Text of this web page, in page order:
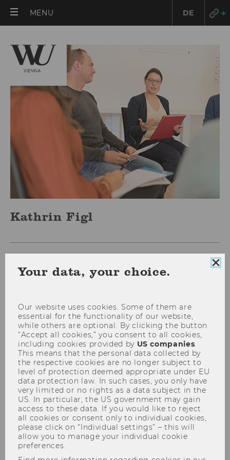
MENU
MENU
DE
Kathrin Figl
Kathrin Figl
Researcher of the Month
Making business processes
easier to understand
Large enterprises, complex structures, and a
multitude of different workflows: Business
processes are usually made up of many
Your data, your choice.
Our website uses cookies. Some of them are
essential for the functionality of our website,
while others are optional. By clicking the button
“Accept all cookies,” you consent to all cookies,
including cookies provided by US companies.
This means that the personal data collected by
the respective cookies are no longer subject to
level of protection deemed appropriate under EU
data protection law. In such cases, you only have
very limited or no rights as a data subject in the
US. In particular, the US government may gain
access to these data. If you would like to reject
all cookies or consent only to individual cookies,
please click on “Individual settings” – this will
allow you to manage your individual cookie
preferences.